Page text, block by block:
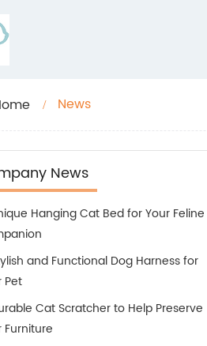
News
News
Hanging Cat Bed for Your Feline
and Functional Dog Harness for
Pet
Cat Scratcher to Help Preserve
Furniture